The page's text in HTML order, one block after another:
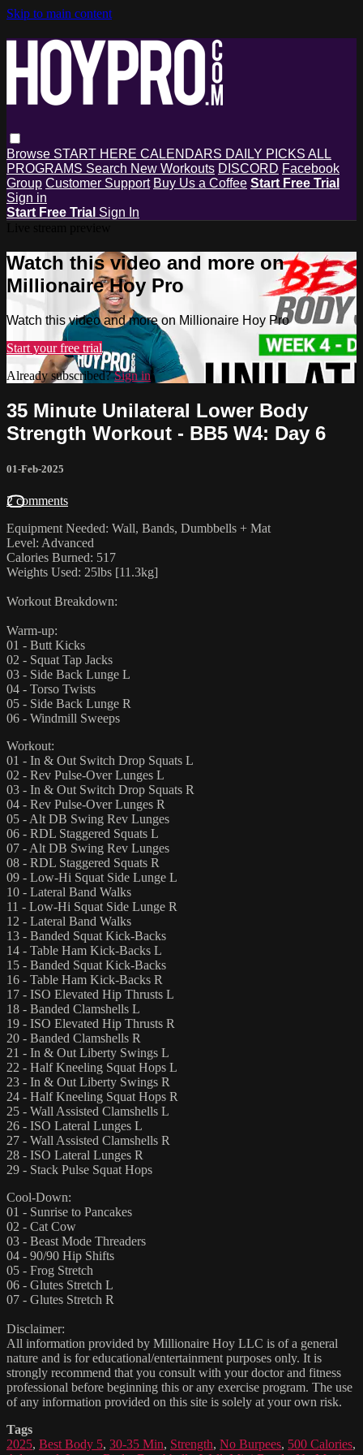
Skip to main content
Browse START HERE CALENDARS DAILY PICKS ALL
PROGRAMS Search New Workouts DISCORD Facebook
Group Customer Support Buy Us a Coffee Start Free Trial
Sign in
Start Free Trial Sign In
Watch this video and more on
Millionaire Hoy Pro
Watch this video and more on Millionaire Hoy Pro
Start your free trial
Already subscribed?Sign in
35 Minute Unilateral Lower Body
Strength Workout - BB5 W4: Day 6
01-Feb-2025
2 comments
Equipment Needed: Wall, Bands, Dumbbells + Mat
Level: Advanced
Calories Burned: 517
Weights Used: 25lbs [11.3kg]
Workout Breakdown:
Warm-up:
01 - Butt Kicks
02 - Squat Tap Jacks
03 - Side Back Lunge L
04 - Torso Twists
05 - Side Back Lunge R
06 - Windmill Sweeps
Workout:
01 - In & Out Switch Drop Squats L
02 - Rev Pulse-Over Lunges L
03 - In & Out Switch Drop Squats R
04 - Rev Pulse-Over Lunges R
05 - Alt DB Swing Rev Lunges
06 - RDL Staggered Squats L
07 - Alt DB Swing Rev Lunges
08 - RDL Staggered Squats R
09 - Low-Hi Squat Side Lunge L
10 - Lateral Band Walks
11 - Low-Hi Squat Side Lunge R
12 - Lateral Band Walks
13 - Banded Squat Kick-Backs
14 - Table Ham Kick-Backs L
15 - Banded Squat Kick-Backs
16 - Table Ham Kick-Backs R
17 - ISO Elevated Hip Thrusts L
18 - Banded Clamshells L
19 - ISO Elevated Hip Thrusts R
20 - Banded Clamshells R
21 - In & Out Liberty Swings L
22 - Half Kneeling Squat Hops L
23 - In & Out Liberty Swings R
24 - Half Kneeling Squat Hops R
25 - Wall Assisted Clamshells L
26 - ISO Lateral Lunges L
27 - Wall Assisted Clamshells R
28 - ISO Lateral Lunges R
29 - Stack Pulse Squat Hops
Cool-Down:
01 - Sunrise to Pancakes
02 - Cat Cow
03 - Beast Mode Threaders
04 - 90/90 Hip Shifts
05 - Frog Stretch
06 - Glutes Stretch L
07 - Glutes Stretch R
Disclaimer:
All information provided by Millionaire Hoy LLC is of a general
nature and is for educational/entertainment purposes only. It is
strongly recommend that you consult with your doctor and fitness
professional before beginning this or any exercise program. The use
of any information provided on this site is solely at your own risk.
Tags
2025, Best Body 5, 30-35 Min, Strength, No Burpees, 500 Calories,